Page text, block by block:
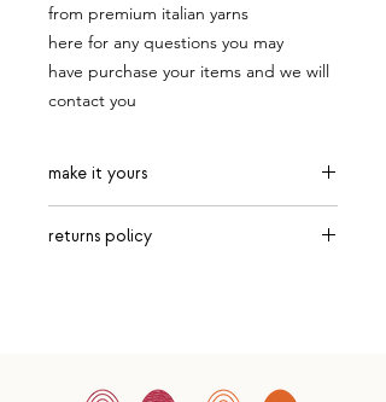
from premium italian yarns
here for any questions you may
have purchase your items and we will
contact you
make it yours
and biscuit
returns policy